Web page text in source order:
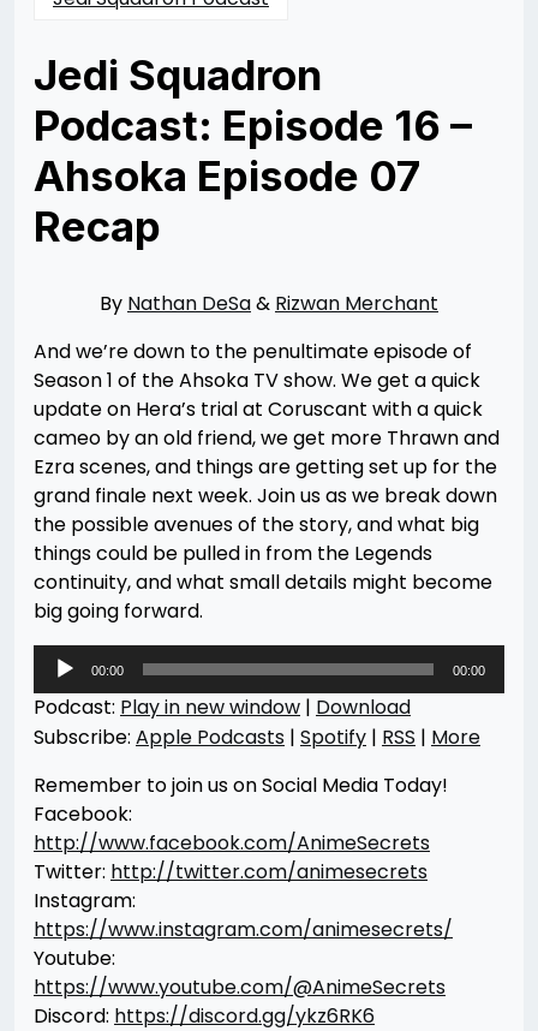
Jedi Squadron
Podcast: Episode 16 –
Ahsoka Episode 07
Recap
09/30/202309/30/2023
By Nathan DeSa& Rizwan Merchant
And we’re down to the penultimate episode of
Season 1 of the Ahsoka TV show. We get a quick
update on Hera’s trial at Coruscant with a quick
cameo by an old friend, we get more Thrawn and
Ezra scenes, and things are getting set up for the
grand finale next week. Join us as we break down
the possible avenues of the story, and what big
things could be pulled in from the Legends
continuity, and what small details might become
big going forward.
Audio
Player
00:00 00:00
Podcast: Play in new window | Download
Subscribe: Apple Podcasts | Spotify | RSS | More
Remember to join us on Social Media Today!
Facebook:
http://www.facebook.com/AnimeSecrets
Twitter: http://twitter.com/animesecrets
Instagram:
https://www.instagram.com/animesecrets/
Youtube:
https://www.youtube.com/@AnimeSecrets
Discord: https://discord.gg/ykz6RK6